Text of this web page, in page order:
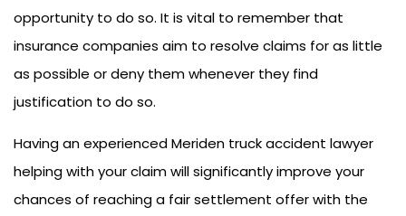
opportunity to do so. It is vital to remember that
insurance companies aim to resolve claims for as little
as possible or deny them whenever they find
justification to do so.
Having an experienced Meriden truck accident lawyer
helping with your claim will significantly improve your
chances of reaching a fair settlement offer with the